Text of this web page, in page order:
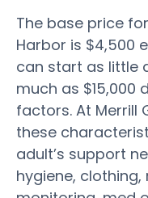
The base price
Harbor is $4,500
can start as little
much as $15,000
factors. At Merrill
these
adult’s support
hygiene,